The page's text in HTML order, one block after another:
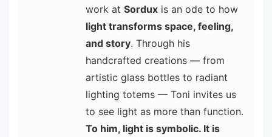
work at Sordux is an ode to how
light transforms space, feeling,
and story. Through his
handcrafted creations — from
artistic glass bottles to radiant
lighting totems — Toni invites us
to see light as more than function.
To him, light is symbolic. It is